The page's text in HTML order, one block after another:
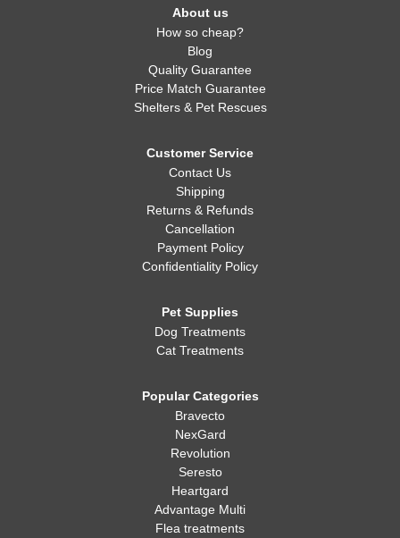
About us
How so cheap?
Blog
Quality Guarantee
Price Match Guarantee
Shelters & Pet Rescues
Customer Service
Contact Us
Shipping
Returns & Refunds
Cancellation
Payment Policy
Confidentiality Policy
Pet Supplies
Dog Treatments
Cat Treatments
Popular Categories
Bravecto
NexGard
Revolution
Seresto
Heartgard
Advantage Multi
Flea treatments